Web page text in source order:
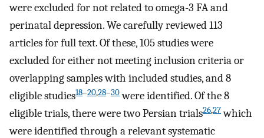
were excluded for not related to omega-3 FA and
perinatal depression. We carefully reviewed 113
articles for full text. Of these, 105 studies were
excluded for either not meeting inclusion criteria or
overlapping samples with included studies, and 8
eligible studies18–20,28–30were identified. Of the 8
eligible trials, there were two Persian trials26,27which
were identified through a relevant systematic